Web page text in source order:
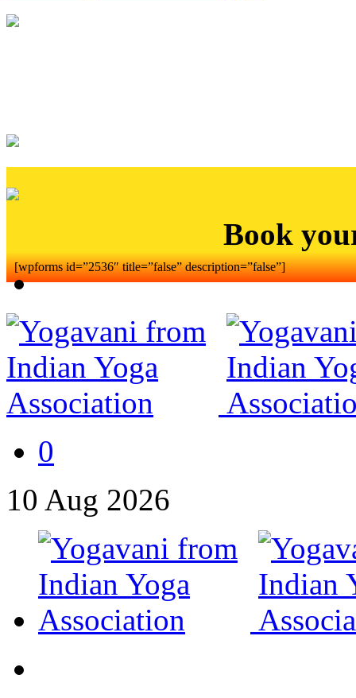
Book
[wpforms id=”2536″ title=”false” description=”false”]
0
10 Aug 2026